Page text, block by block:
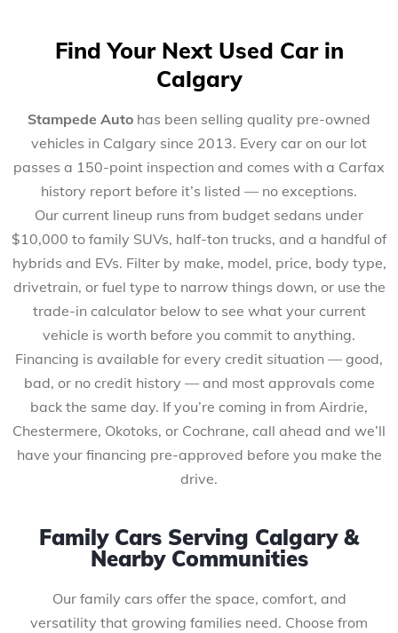
Find Your Next Used Car in
Calgary
Stampede Auto has been selling quality pre-owned
vehicles in Calgary since 2013. Every car on our lot
passes a 150-point inspection and comes with a Carfax
history report before it’s listed — no exceptions.
Our current lineup runs from budget sedans under
$10,000 to family SUVs, half-ton trucks, and a handful of
hybrids and EVs. Filter by make, model, price, body type,
drivetrain, or fuel type to narrow things down, or use the
trade-in calculator below to see what your current
vehicle is worth before you commit to anything.
Financing is available for every credit situation — good,
bad, or no credit history — and most approvals come
back the same day. If you’re coming in from Airdrie,
Chestermere, Okotoks, or Cochrane, call ahead and we’ll
have your financing pre-approved before you make the
drive.
Family Cars Serving Calgary &
Nearby Communities
Our family cars offer the space, comfort, and
versatility that growing families need. Choose from